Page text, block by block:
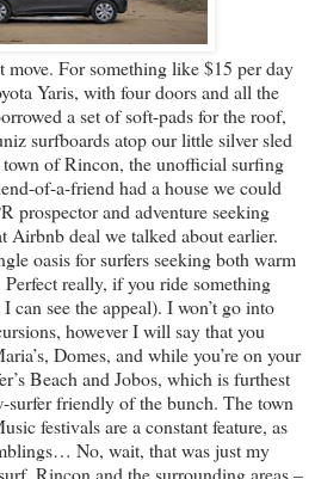
move. For something like $15 per day
Yaris, with four doors and all the
a set of soft-pads for the roof,
surfboards atop our little silver sled
town of Rincon, the unofficial surfing
of-a-friend had a house we could
prospector and adventure seeking
Airbnb deal we talked about earlier.
oasis for surfers seeking both warm
Perfect really, if you ride something
can see the appeal). I won’t go into
however I will say that you
Domes, and while you’re on your
Beach and Jobos, which is furthest
surfer friendly of the bunch. The town
festivals are a constant feature, as
No, wait, that was just my
Rincon and the surrounding areas –